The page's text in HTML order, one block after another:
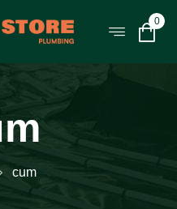
0
cum